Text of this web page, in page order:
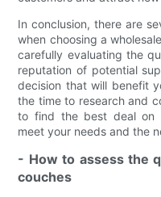
In conclusion, there are
when choosing a
carefully evaluating the
reputation of potential
decision that will benefit
the time to research and
to find the best deal on
meet your needs and the
- How to assess the
couches